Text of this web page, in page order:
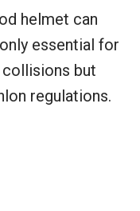
helmet can
essential for
but
regulations.